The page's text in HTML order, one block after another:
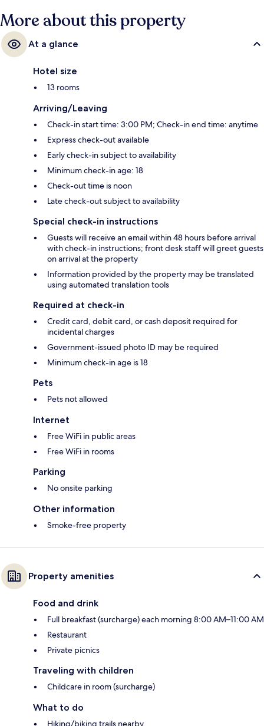
More about this property
At a glance
Hotel size
13 rooms
Arriving/Leaving
Check-in start time: 3:00 PM; Check-in end time: anytime
Express check-out available
Early check-in subject to availability
Minimum check-in age: 18
Check-out time is noon
Late check-out subject to availability
Special check-in instructions
Guests will receive an email within 48 hours before arrival
with check-in instructions; front desk staff will greet guests
on arrival at the property
Information provided by the property may be translated
using automated translation tools
Required at check-in
Credit card, debit card, or cash deposit required for
incidental charges
Government-issued photo ID may be required
Minimum check-in age is 18
Pets
Pets not allowed
Internet
Free WiFi in public areas
Free WiFi in rooms
Parking
No onsite parking
Other information
Smoke-free property
Property amenities
Food and drink
Full breakfast (surcharge) each morning 8:00 AM–11:00 AM
Restaurant
Private picnics
Traveling with children
Childcare in room (surcharge)
What to do
Hiking/biking trails nearby